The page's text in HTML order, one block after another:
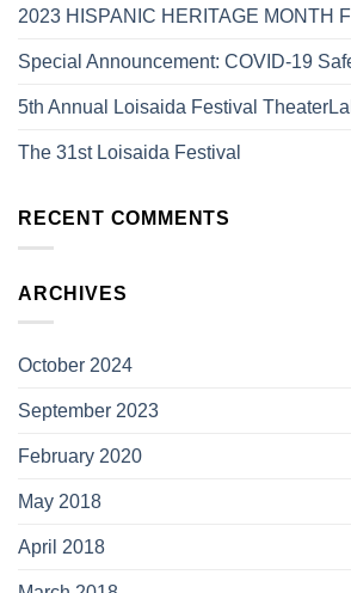
2023 HISPANIC HERITAGE MONTH
Special Announcement: COVID-19
5th Annual Loisaida Festival
The 31st Loisaida Festival
RECENT COMMENTS
ARCHIVES
October 2024
September 2023
February 2020
May 2018
April 2018